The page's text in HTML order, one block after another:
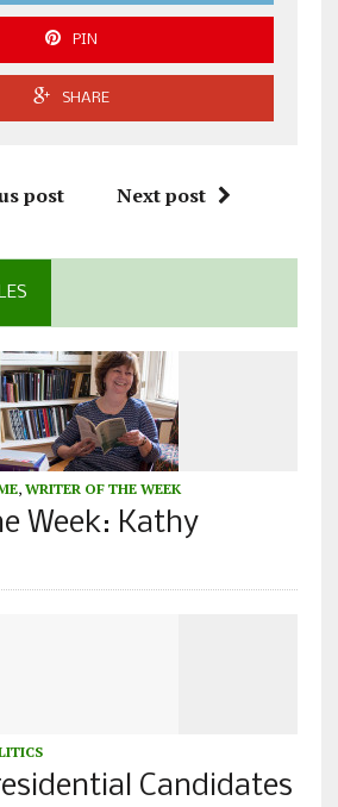
PIN
SHARE
post Next post
, WRITER OF THE WEEK
Week: Kathy
Candidates